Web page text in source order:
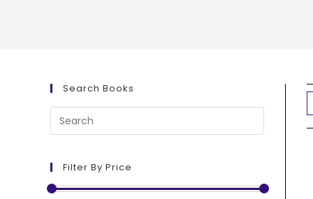
Search Books
Filter By Price